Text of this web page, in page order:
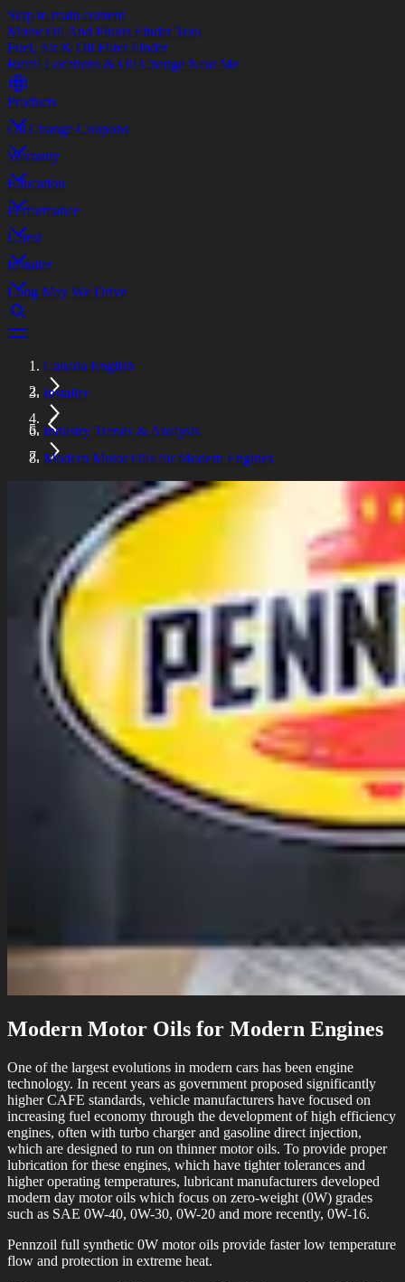
Skip to main content
Motor Oil And Fluids Finder Tool
Fuel, Air & Oil Filter Finder
Retail Locations & Oil Change Near Me
Products
Oil Change Coupons
Warranty
Education
Performance
Latest
Installer
Long May We Drive
Canada English
Installer
Industry Trends & Analysis
Modern Motor Oils for Modern Engines
Modern Motor Oils for Modern Engines
One of the largest evolutions in modern cars has been engine
technology. In recent years as government proposed significantly
higher CAFE standards, vehicle manufacturers have focused on
increasing fuel economy through the development of high efficiency
engines, often with turbo charger and gasoline direct injection,
which are designed to run on thinner motor oils. To provide proper
lubrication for these engines, which have tighter tolerances and
higher operating temperatures, lubricant manufacturers developed
modern day motor oils which focus on zero-weight (0W) grades
such as SAE 0W-40, 0W-30, 0W-20 and more recently, 0W-16.
Pennzoil full synthetic 0W motor oils provide faster low temperature
flow and protection in extreme heat.